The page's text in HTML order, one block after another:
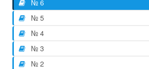
№ 6
№ 5
№ 4
№ 3
№ 2